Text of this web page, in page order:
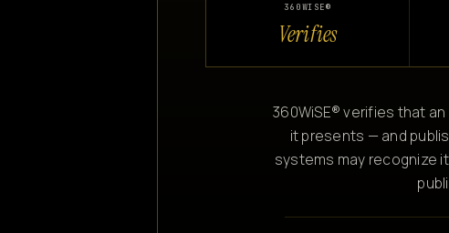
360WISE®
Verifies
360WiSE® verifies that
it presents — and
systems may recognize